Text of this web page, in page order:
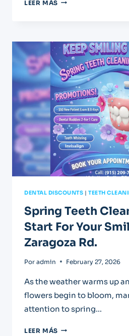
LEER MÁS
YOUR
GRADUATION
SMILE
DENTAL DISCOUNTS | TEETH
Spring Teeth
Start For Your
Zaragoza Rd.
Por admin February 27, 2026
As the weather warms up
flowers begin to bloom,
attention to spring…
LEER MÁSSPRING